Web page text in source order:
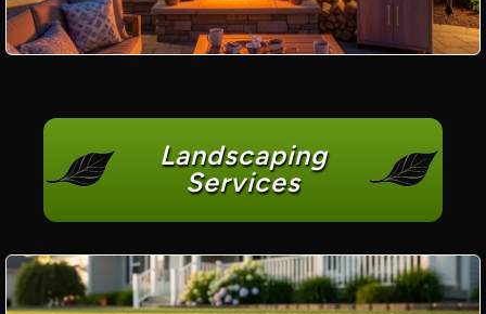
Landscaping
Services